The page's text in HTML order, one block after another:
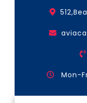
Mon-